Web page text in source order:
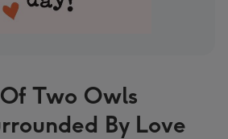
Two Owls
By Love